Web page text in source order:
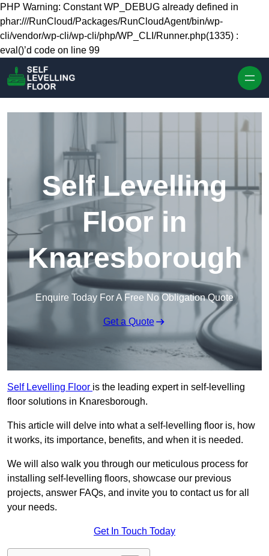
Skip to content
PHP Warning: Constant WP_DEBUG already defined in
phar:///RunCloud/Packages/RunCloudAgent/bin/wp-
cli/vendor/wp-cli/wp-cli/php/WP_CLI/Runner.php(1335) :
eval()’d code on line 99
Self Levelling
Floor in
Knaresborough
Enquire Today For A Free No Obligation Quote
Get a Quote
Self Levelling Floor is the leading expert in self-levelling
floor solutions in Knaresborough.
This article will delve into what a self-levelling floor is, how
it works, its importance, benefits, and when it is needed.
We will also walk you through our meticulous process for
installing self-levelling floors, showcase our previous
projects, answer FAQs, and invite you to contact us for all
your needs.
Get In Touch Today